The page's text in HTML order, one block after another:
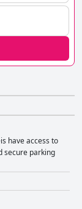
have access to
secure parking